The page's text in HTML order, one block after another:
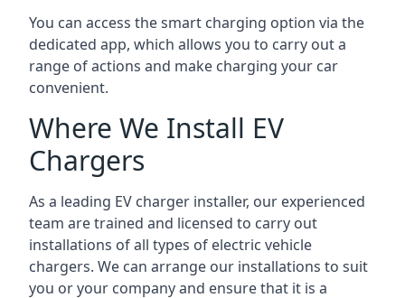
You can access the smart charging option via the
dedicated app, which allows you to carry out a
range of actions and make charging your car
convenient.
Where We Install EV
Chargers
As a leading EV charger installer, our experienced
team are trained and licensed to carry out
installations of all types of electric vehicle
chargers. We can arrange our installations to suit
you or your company and ensure that it is a